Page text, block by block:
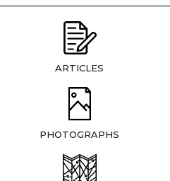
ARTICLES
PHOTOGRAPHS